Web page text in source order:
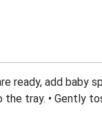
ready, add baby
the tray. • Gently